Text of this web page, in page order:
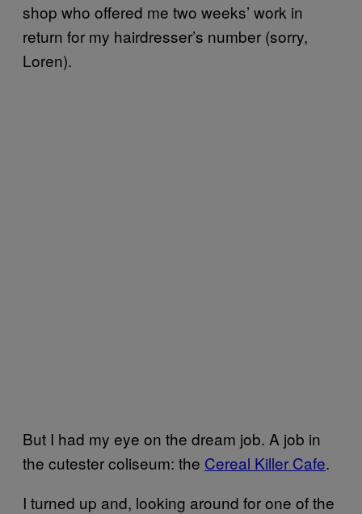
shop who offered me two weeks’ work in
return for my hairdresser’s number (sorry,
Loren).
But I had my eye on the dream job. A job in
the cutester coliseum: the Cereal Killer Cafe.
I turned up and, looking around for one of the